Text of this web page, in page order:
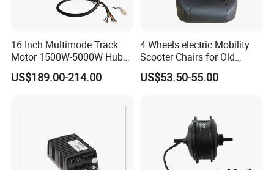
16 Inch Multimode Track
Motor 1500W-5000W Hub
Rear Scooter Motor for
Electric Motorcycle
US$189.00-214.00
4 Wheels electric Mobility
Scooter Chairs for Old
People and The Disabled
US$53.50-55.00